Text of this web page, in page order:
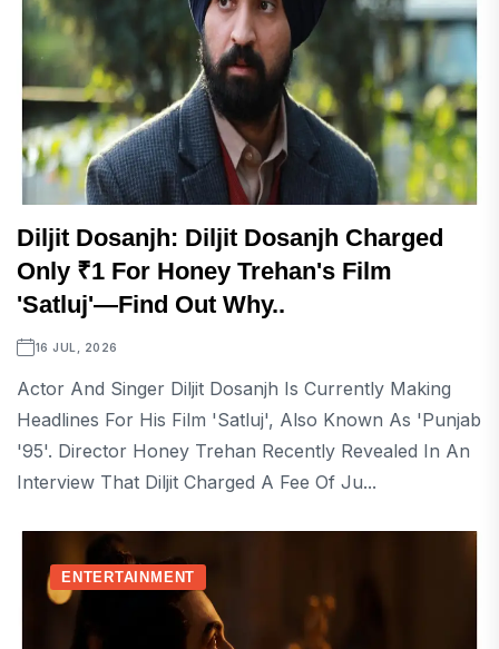
Diljit Dosanjh: Diljit Dosanjh Charged
Only ₹1 For Honey Trehan's Film
'Satluj'—Find Out Why..
16 JUL, 2026
Actor And Singer Diljit Dosanjh Is Currently Making
Headlines For His Film 'Satluj', Also Known As 'Punjab
'95'. Director Honey Trehan Recently Revealed In An
Interview That Diljit Charged A Fee Of Ju...
ENTERTAINMENT